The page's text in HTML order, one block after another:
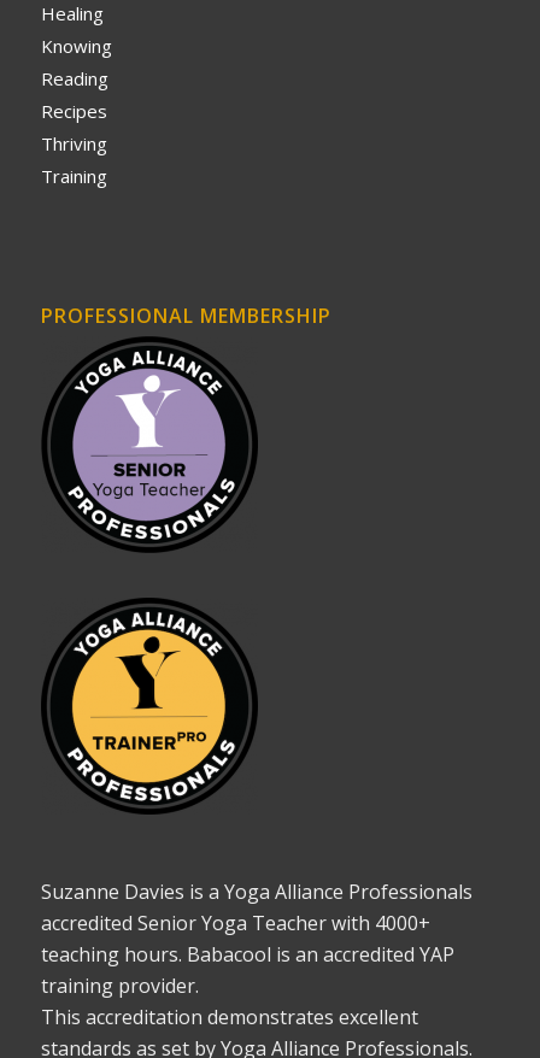
Healing
Knowing
Reading
Recipes
Thriving
Training
PROFESSIONAL MEMBERSHIP
Suzanne Davies is a Yoga Alliance Professionals
accredited Senior Yoga Teacher with 4000+
teaching hours. Babacool is an accredited YAP
training provider.
This accreditation demonstrates excellent
standards as set by Yoga Alliance Professionals.